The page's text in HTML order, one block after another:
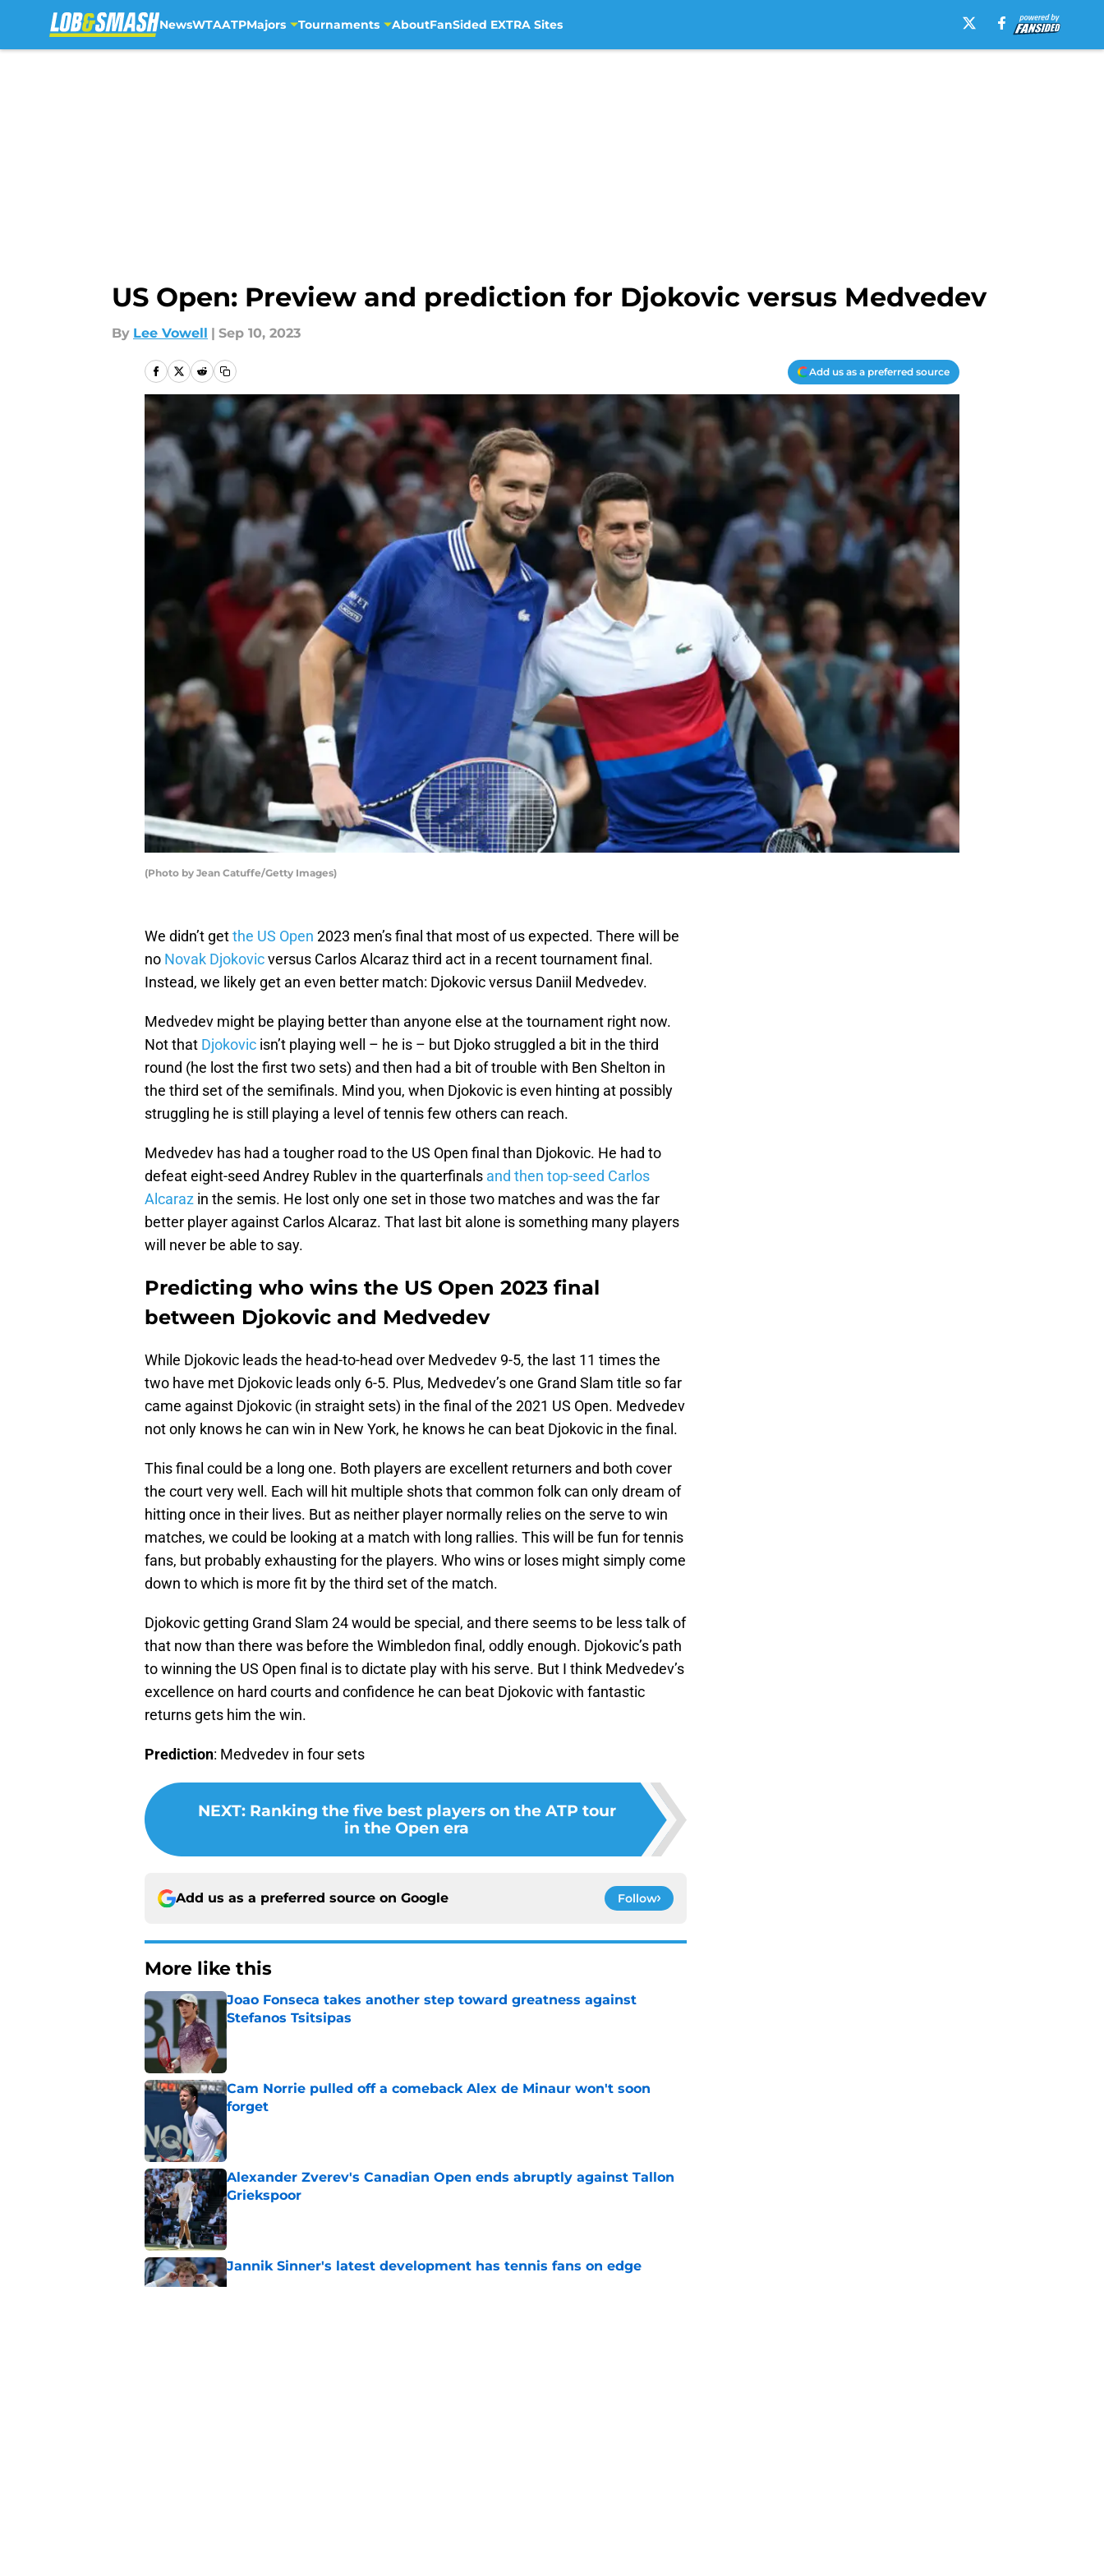
NewsWTAATPMajors Tournaments AboutFanSided EXTRA Sites
US Open: Preview and prediction for Djokovic versus Medvedev
By Lee Vowell | Sep 10, 2023
Add us as a preferred source
(Photo by Jean Catuffe/Getty Images)
We didn’t getthe US Open 2023 men’s final that most of us expected. There will be
no Novak Djokovicversus Carlos Alcaraz third act in a recent tournament final.
Instead, we likely get an even better match: Djokovic versus Daniil Medvedev.
Medvedev might be playing better than anyone else at the tournament right now.
Not that Djokovic isn’t playing well – he is – but Djoko struggled a bit in the third
round (he lost the first two sets) and then had a bit of trouble with Ben Shelton in
the third set of the semifinals. Mind you, when Djokovic is even hinting at possibly
struggling he is still playing a level of tennis few others can reach.
Medvedev has had a tougher road to the US Open final than Djokovic. He had to
defeat eight-seed Andrey Rublev in the quarterfinals and then top-seed Carlos
Alcaraz in the semis. He lost only one set in those two matches and was the far
better player against Carlos Alcaraz. That last bit alone is something many players
will never be able to say.
Predicting who wins the US Open 2023 final
between Djokovic and Medvedev
While Djokovic leads the head-to-head over Medvedev 9-5, the last 11 times the
two have met Djokovic leads only 6-5. Plus, Medvedev’s one Grand Slam title so far
came against Djokovic (in straight sets) in the final of the 2021 US Open. Medvedev
not only knows he can win in New York, he knows he can beat Djokovic in the final.
This final could be a long one. Both players are excellent returners and both cover
the court very well. Each will hit multiple shots that common folk can only dream of
hitting once in their lives. But as neither player normally relies on the serve to win
matches, we could be looking at a match with long rallies. This will be fun for tennis
fans, but probably exhausting for the players. Who wins or loses might simply come
down to which is more fit by the third set of the match.
Djokovic getting Grand Slam 24 would be special, and there seems to be less talk of
that now than there was before the Wimbledon final, oddly enough. Djokovic’s path
to winning the US Open final is to dictate play with his serve. But I think Medvedev’s
excellence on hard courts and confidence he can beat Djokovic with fantastic
returns gets him the win.
Prediction: Medvedev in four sets
NEXT: Ranking the five best players on the ATP tour
in the Open era
Add us as a preferred source on Google Follow
More like this
Joao Fonseca takes another step toward greatness against
Stefanos Tsitsipas
Cam Norrie pulled off a comeback Alex de Minaur won't soon
forget
Alexander Zverev's Canadian Open ends abruptly against Tallon
Griekspoor
Published by on Invalid Date
Jannik Sinner's latest development has tennis fans on edge
Published by on Invalid Date